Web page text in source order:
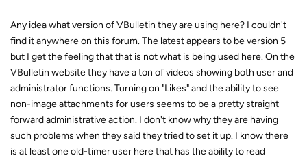
Any idea what version of VBulletin they are using here? I couldn't
find it anywhere on this forum. The latest appears to be version 5
but I get the feeling that that is not what is being used here. On the
VBulletin website they have a ton of videos showing both user and
administrator functions. Turning on "Likes" and the ability to see
non-image attachments for users seems to be a pretty straight
forward administrative action. I don't know why they are having
such problems when they said they tried to set it up. I know there
is at least one old-timer user here that has the ability to read